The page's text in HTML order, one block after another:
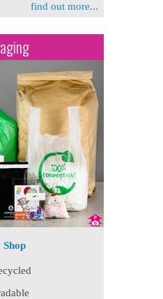
find out more...